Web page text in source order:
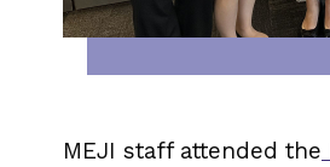
MEJI staff attended the